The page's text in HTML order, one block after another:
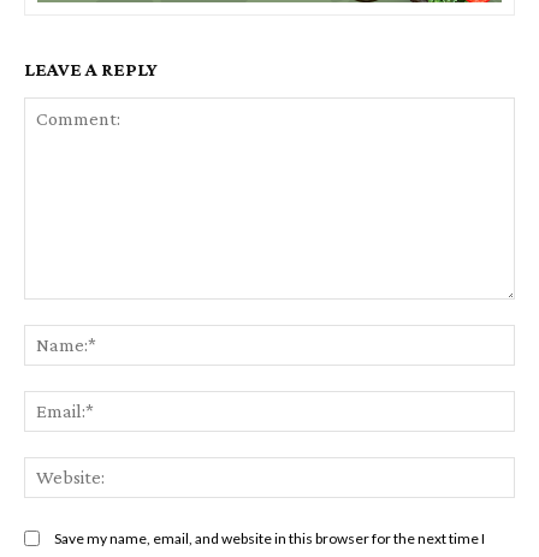
LEAVE A REPLY
Save my name, email, and website in this browser for the next time I